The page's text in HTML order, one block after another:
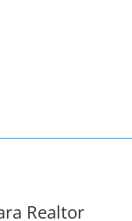
Realtor